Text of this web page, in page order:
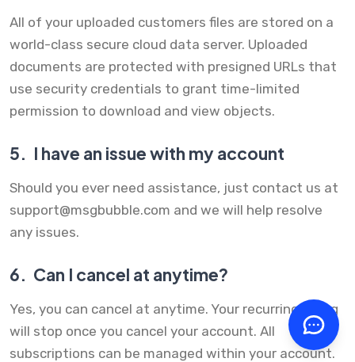
All of your uploaded customers files are stored on a
world-class secure cloud data server. Uploaded
documents are protected with presigned URLs that
use security credentials to grant time-limited
permission to download and view objects.
5. I have an issue with my account
Should you ever need assistance, just contact us at
support@msgbubble.com and we will help resolve
any issues.
6. Can I cancel at anytime?
Yes, you can cancel at anytime. Your recurring billing
will stop once you cancel your account. All
subscriptions can be managed within your account.